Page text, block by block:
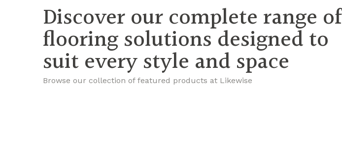
Discover our complete range of
flooring solutions designed to
suit every style and space
Browse our collection of featured products at Likewise